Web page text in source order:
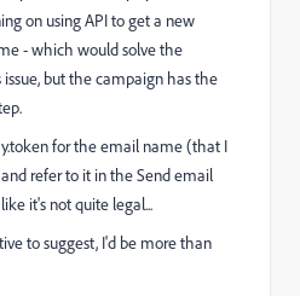
on using API to get a new
- which would solve the
but the campaign has the
for the email name (that I
refer to it in the Send email
it's not quite legal...
to suggest, I'd be more than